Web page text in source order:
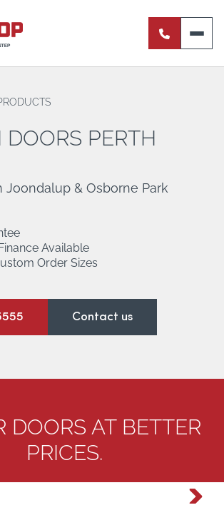
DOORS PERTH
Joondalup & Osborne Park
Available
Order Sizes
Contact us
DOORS AT BETTER
PRICES.
DOORS